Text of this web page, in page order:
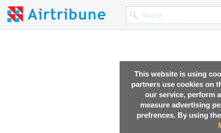
This website is using
partners use cookies on
our service, perform
measure advertising
prefrences. By using